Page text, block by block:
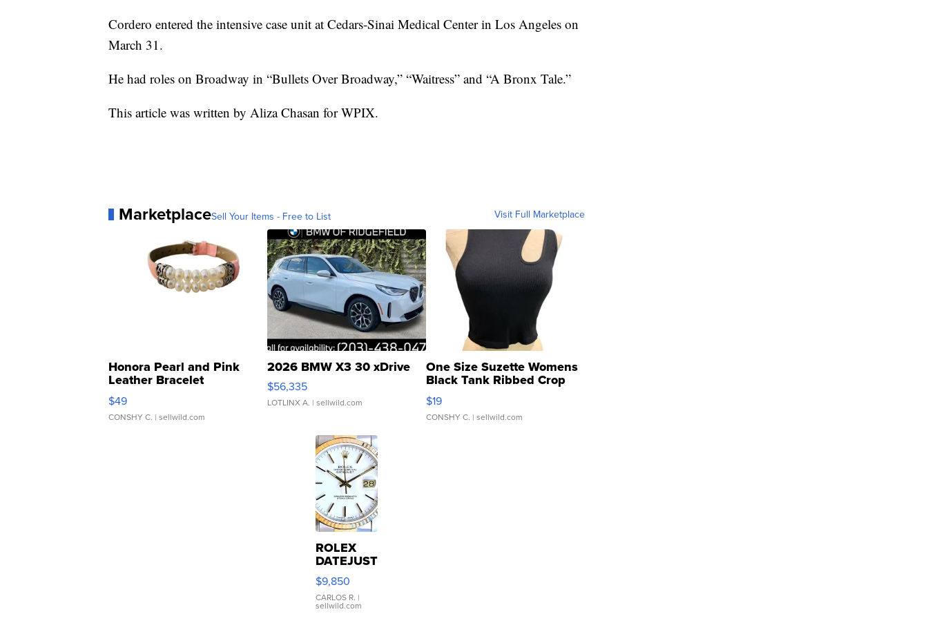
Cordero entered the intensive case unit at Cedars-Sinai Medical Center in Los Angeles on
March 31.
He had roles on Broadway in “Bullets Over Broadway,” “Waitress” and “A Bronx Tale.”
This article was written by Aliza Chasan for WPIX.
MarketplaceSell Your Items - Free to List Visit Full Marketplace
Honora Pearl and Pink
Leather Bracelet
Adjustable Buckle Clo...
$49
CONSHY C. | sellwild.com
2026 BMW X3 30 xDrive
$56,335
LOTLINX A. | sellwild.com
One Size Suzette Womens
Black Tank Ribbed Crop
Asymmetrical ...
$19
CONSHY C. | sellwild.com
ROLEX
DATEJUST
16233
WHITE
DIAL
FLUTED
$9,850
CARLOS R. |
sellwild.com